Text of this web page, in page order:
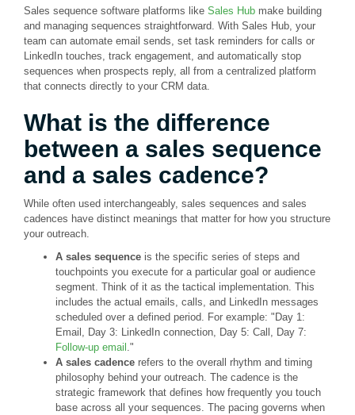
Sales sequence software platforms like Sales Hub make building
and managing sequences straightforward. With Sales Hub, your
team can automate email sends, set task reminders for calls or
LinkedIn touches, track engagement, and automatically stop
sequences when prospects reply, all from a centralized platform
that connects directly to your CRM data.
What is the difference
between a sales sequence
and a sales cadence?
While often used interchangeably, sales sequences and sales
cadences have distinct meanings that matter for how you structure
your outreach.
A sales sequence is the specific series of steps and
touchpoints you execute for a particular goal or audience
segment. Think of it as the tactical implementation. This
includes the actual emails, calls, and LinkedIn messages
scheduled over a defined period. For example: "Day 1:
Email, Day 3: LinkedIn connection, Day 5: Call, Day 7:
Follow-up email ."
A sales cadence refers to the overall rhythm and timing
philosophy behind your outreach. The cadence is the
strategic framework that defines how frequently you touch
base across all your sequences. The pacing governs when